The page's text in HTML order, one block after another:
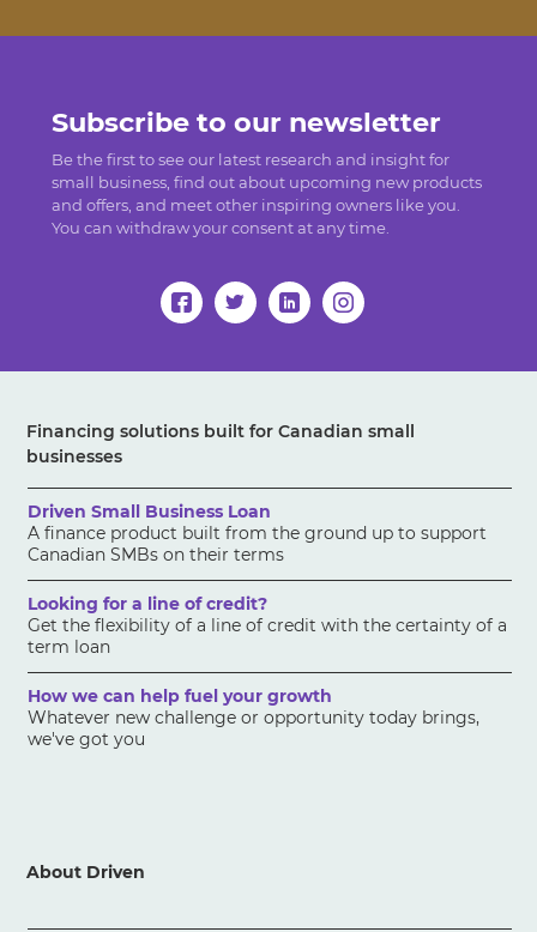
Subscribe to our newsletter
Be the first to see our latest research and insight for
small business, find out about upcoming new products
and offers, and meet other inspiring owners like you.
You can withdraw your consent at any time.
Financing solutions built for Canadian small
businesses
Driven Small Business Loan
A finance product built from the ground up to support
Canadian SMBs on their terms
Looking for a line of credit?
Get the flexibility of a line of credit with the certainty of a
term loan
How we can help fuel your growth
Whatever new challenge or opportunity today brings,
we've got you
About Driven